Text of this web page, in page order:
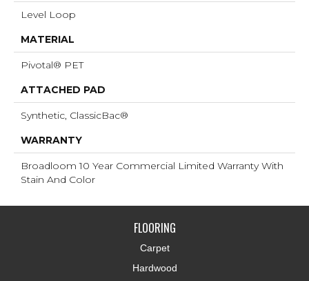
Level Loop
MATERIAL
Pivotal® PET
ATTACHED PAD
Synthetic, ClassicBac®
WARRANTY
Broadloom 10 Year Commercial Limited Warranty With
Stain And Color
FLOORING
Carpet
Hardwood